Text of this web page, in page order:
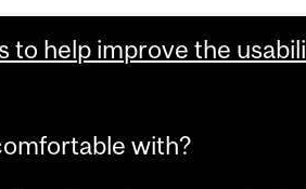
to help improve the
with?